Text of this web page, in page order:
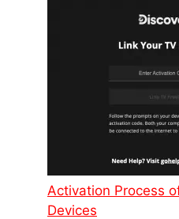
Activation Process
Devices